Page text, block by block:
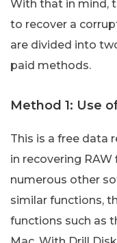
With that in mind,
to recover a
are divided into
paid methods.
Method 1: Use
This is a free data
in recovering
numerous other
similar functions,
functions such as